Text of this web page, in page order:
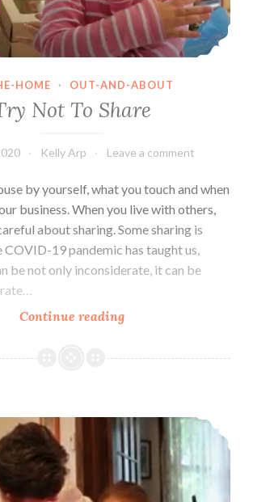
HOME · OUT-AND-ABOUT
Not To Share
Kelly Arp Leave a comment
by yourself, what you touch and when
business. When you live with others,
about sharing. Some sharing is
COVID-19 pandemic has taught us,
be not only inconsiderate, it can be
Continue readingTry
To
To Grandmother’s House We Go